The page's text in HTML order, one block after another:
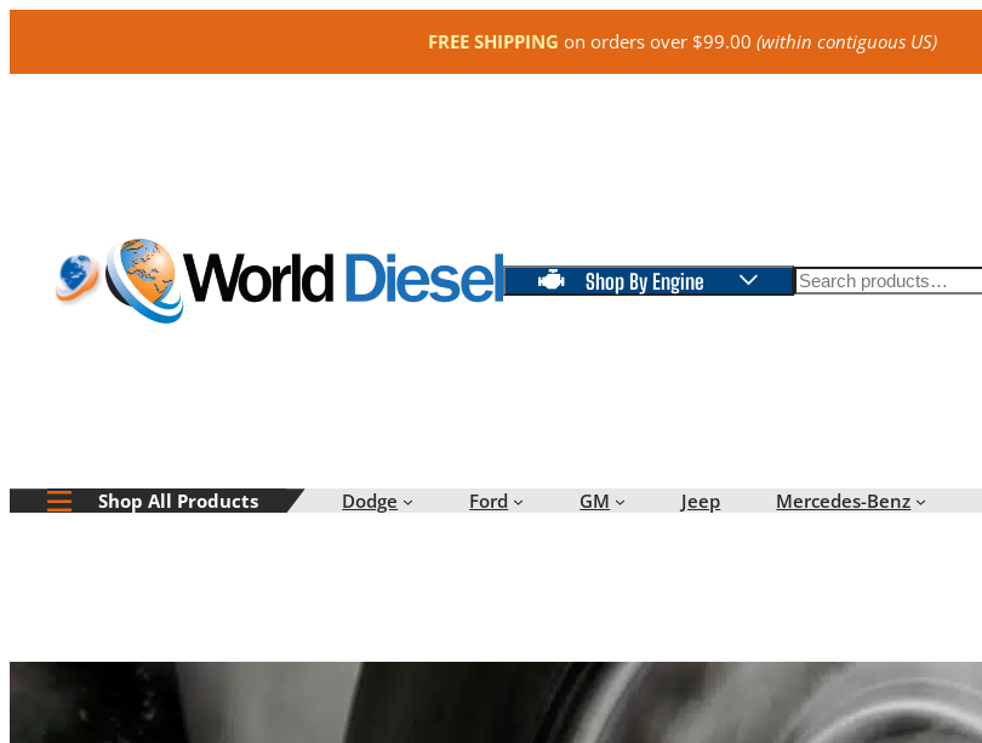
FREE SHIPPING on orders over $99.00(within contiguous US)
Shop By Engine Search
Shop All Products Dodge Ford GM Jeep Mercedes-Benz